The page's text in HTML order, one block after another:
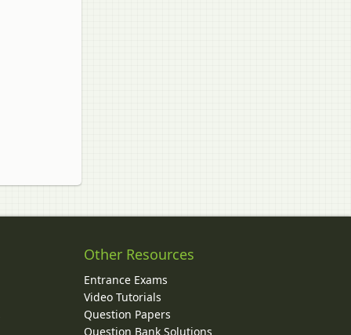
Other Resources
Entrance Exams
Video Tutorials
Question Papers
Question Bank Solutions